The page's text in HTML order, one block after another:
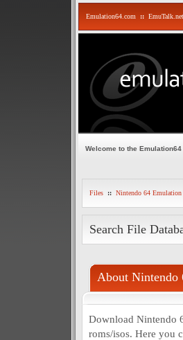
Emulation64.com :: EmuTalk.net
Welcome to the Emulation64
Files :: Nintendo 64 Emulation
Search File
About Nintendo
Download Nintendo
roms/isos. Here you